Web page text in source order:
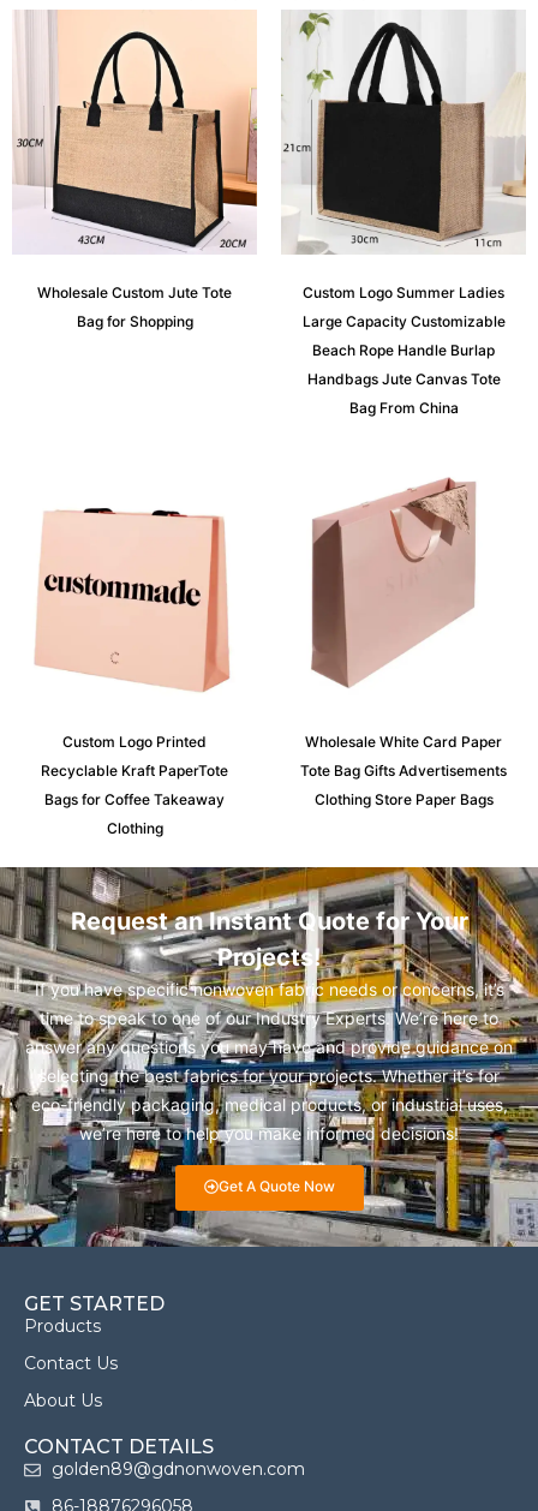
Wholesale Custom Jute Tote
Bag for Shopping
Custom Logo Summer Ladies
Large Capacity Customizable
Beach Rope Handle Burlap
Handbags Jute Canvas Tote
Bag From China
Custom Logo Printed
Recyclable Kraft PaperTote
Bags for Coffee Takeaway
Clothing
Wholesale White Card Paper
Tote Bag Gifts Advertisements
Clothing Store Paper Bags
Request an Instant Quote for Your
Projects!
If you have specific nonwoven fabric needs or concerns, it’s
time to speak to one of our Industry Experts. We’re here to
answer any questions you may have and provide guidance on
selecting the best fabrics for your projects. Whether it’s for
eco-friendly packaging, medical products, or industrial uses,
we’re here to help you make informed decisions!
Get A Quote Now
GET STARTED
Products
Contact Us
About Us
CONTACT DETAILS
golden89@gdnonwoven.com